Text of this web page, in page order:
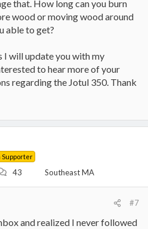
that. How long can you burn
wood or moving wood around
able to get?
I will update you with my
to hear more of your
regarding the Jotul 350. Thank
Supporter
43 Southeast MA
#7
and realized I never followed